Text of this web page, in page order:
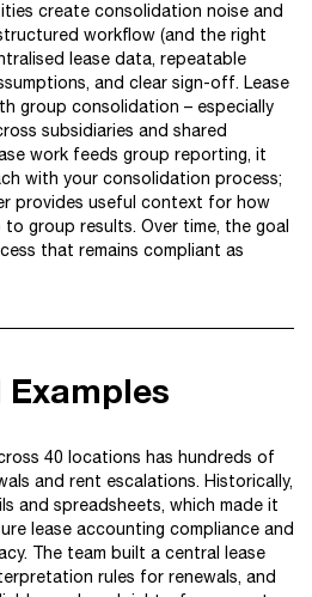
create consolidation noise and
workflow (and the right
lease data, repeatable
and clear sign-off. Lease
group consolidation – especially
subsidiaries and shared
work feeds group reporting, it
with your consolidation process;
provides useful context for how
to group results. Over time, the goal
that remains compliant as
Examples
40 locations has hundreds of
and rent escalations. Historically,
and spreadsheets, which made it
lease accounting compliance and
The team built a central lease
rules for renewals, and